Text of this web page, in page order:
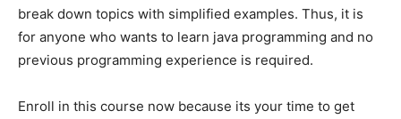
break down topics with simplified examples. Thus, it is
for anyone who wants to learn java programming and no
previous programming experience is required.
Enroll in this course now because its your time to get